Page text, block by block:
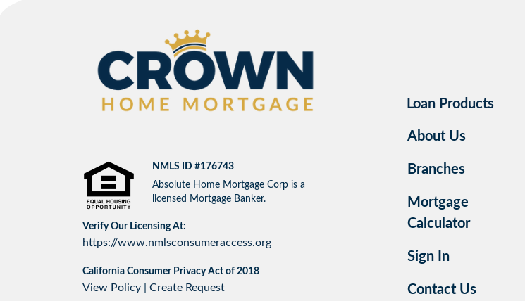
NMLS ID #176743
Absolute Home Mortgage Corp is a
licensed Mortgage Banker.
Verify Our Licensing At:
https://www.nmlsconsumeraccess.org
California Consumer Privacy Act of 2018
View Policy Create Request
Loan Products
About Us
Branches
Mortgage
Calculator
Sign In
Contact Us